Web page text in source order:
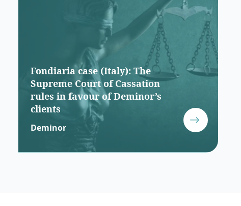
Fondiaria case (Italy): The
Supreme Court of Cassation
rules in favour of Deminor’s
clients
Deminor